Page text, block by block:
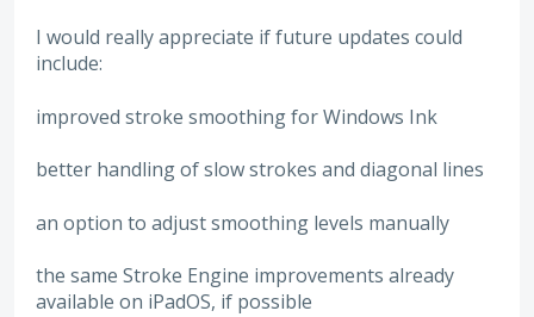
I would really appreciate if future updates could
include:
improved stroke smoothing for Windows Ink
better handling of slow strokes and diagonal lines
an option to adjust smoothing levels manually
the same Stroke Engine improvements already
available on iPadOS, if possible